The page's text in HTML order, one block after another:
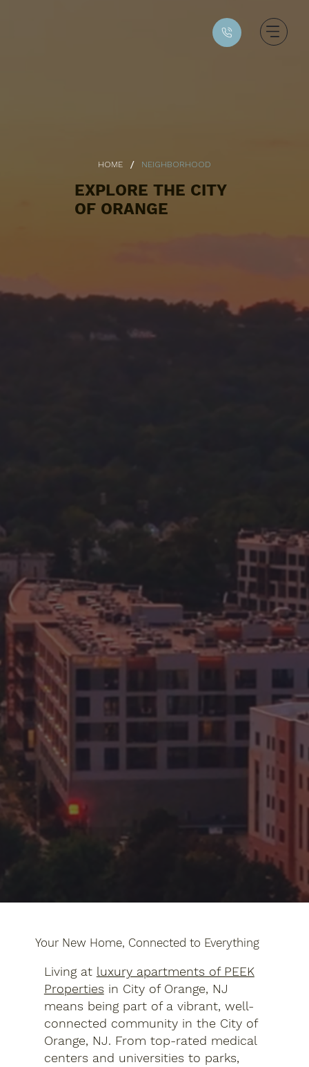
HOME / NEIGHBORHOOD
EXPLORE THE CITY
OF ORANGE
Your New Home, Connected to Everything
Living at luxury apartments of PEEK
Propertiesin City of Orange, NJ
means being part of a vibrant, well-
connected community in the City of
Orange, NJ. From top-rated medical
centers and universities to parks,